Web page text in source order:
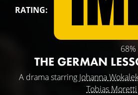
RATING:
68%
THE GERMAN
A drama starring Johanna
Tobias Moretti